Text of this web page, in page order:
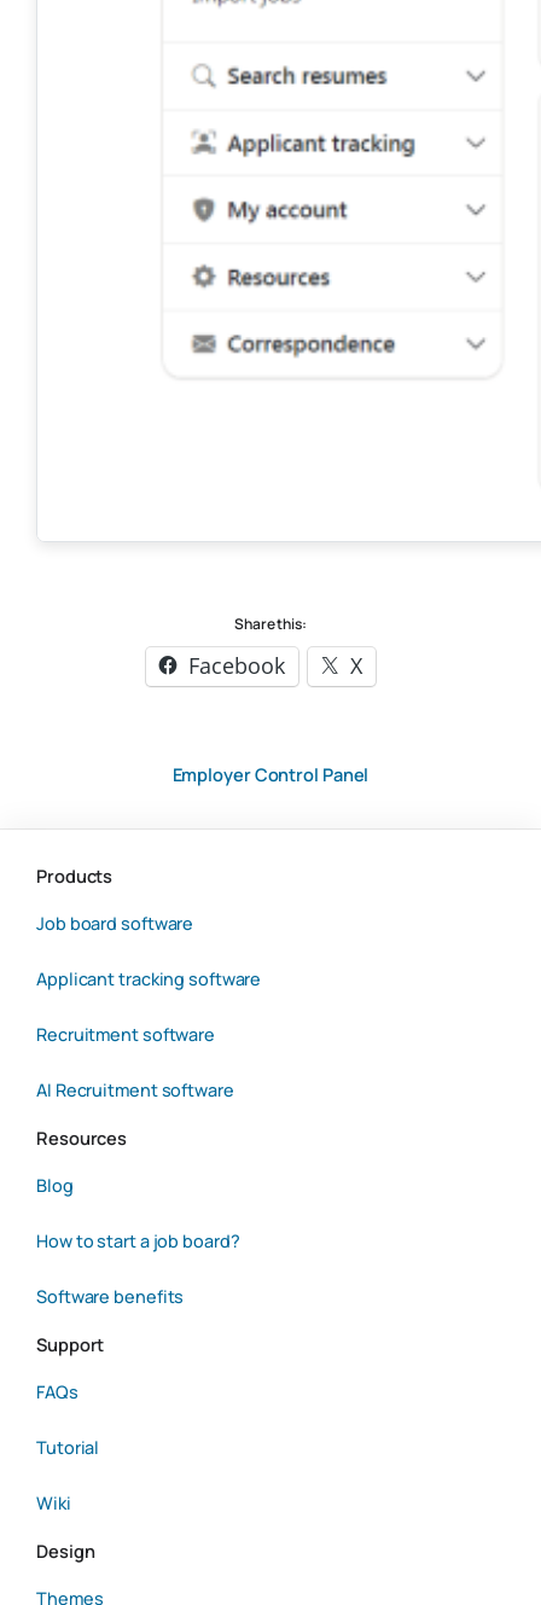
Share this:
Facebook X
Employer Control Panel
Products
Job board software
Applicant tracking software
Recruitment software
AI Recruitment software
Resources
Blog
How to start a job board?
Software benefits
Support
FAQs
Tutorial
Wiki
Design
Themes